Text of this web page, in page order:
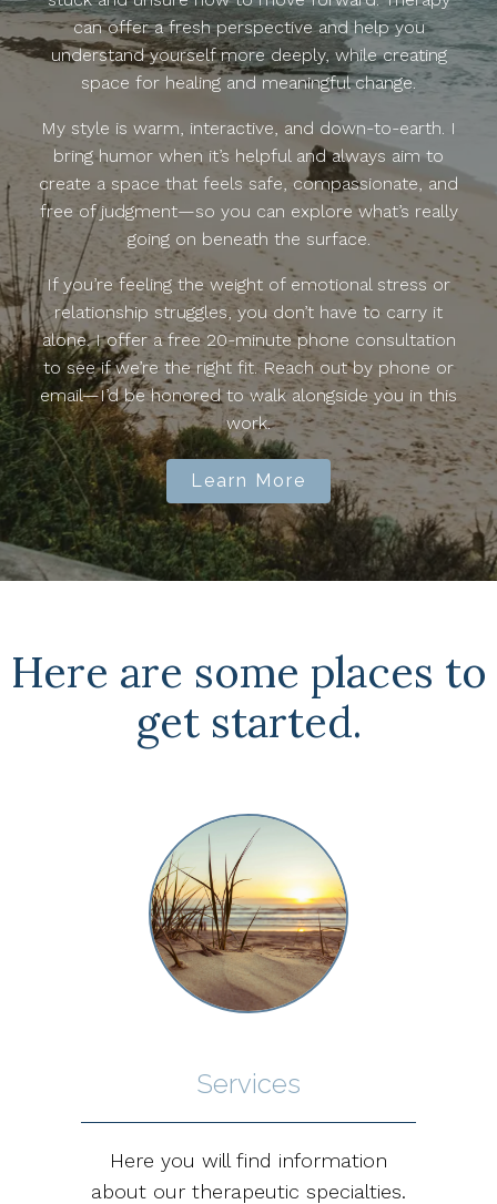
can offer a fresh perspective and help you
understand yourself more deeply, while creating
space for healing and meaningful change.
My style is warm, interactive, and down-to-earth. I
bring humor when it’s helpful and always aim to
create a space that feels safe, compassionate, and
free of judgment—so you can explore what’s really
going on beneath the surface.
If you’re feeling the weight of emotional stress or
relationship struggles, you don’t have to carry it
alone. I offer a free 20-minute phone consultation
to see if we’re the right fit. Reach out by phone or
email—I’d be honored to walk alongside you in this
work.
Learn More
Here are some places to
get started.
Services
Here you will find information
about our therapeutic specialties.